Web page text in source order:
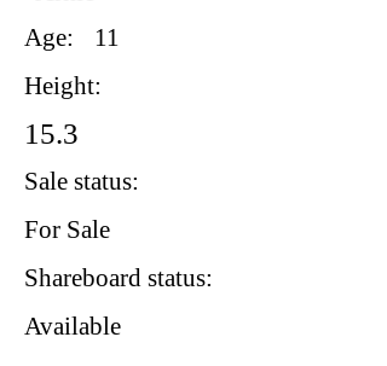
Age:
11
Height:
15.3
Sale status:
For Sale
Shareboard status:
Available